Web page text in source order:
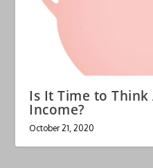
Is It Time to Think
Income?
October 21, 2020